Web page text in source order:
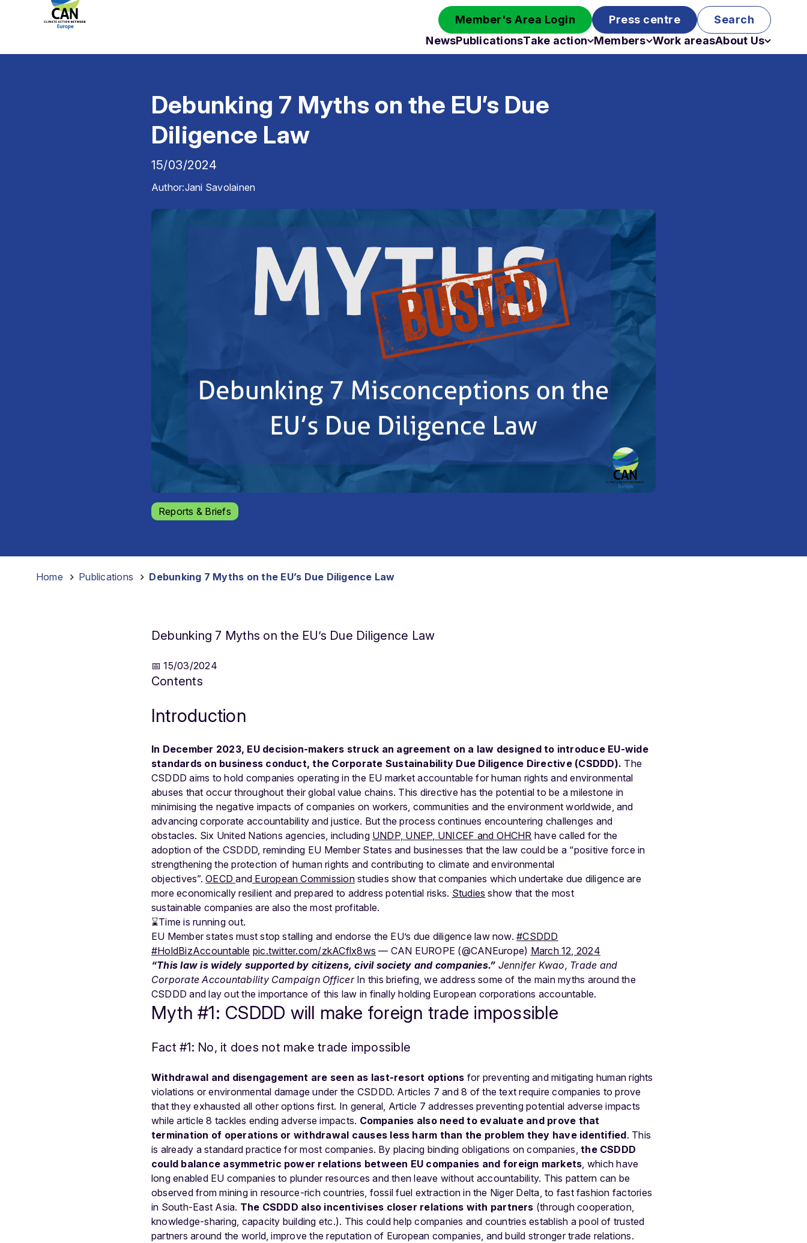
Member's Area Login Press centre
Search
NewsPublicationsTake action Members Work areasAbout Us
Debunking 7 Myths on the EU’s Due
Diligence Law
15/03/2024
Author:Jani Savolainen
Reports & Briefs
Home Publications Debunking 7 Myths on the EU’s Due Diligence Law
Debunking 7 Myths on the EU’s Due Diligence Law
📅 15/03/2024
Contents
Introduction
In December 2023, EU decision-makers struck an agreement on a law designed to introduce EU-wide
standards on business conduct, the Corporate Sustainability Due Diligence Directive (CSDDD). The
CSDDD aims to hold companies operating in the EU market accountable for human rights and environmental
abuses that occur throughout their global value chains. This directive has the potential to be a milestone in
minimising the negative impacts of companies on workers, communities and the environment worldwide, and
advancing corporate accountability and justice. But the process continues encountering challenges and
obstacles. Six United Nations agencies, including UNDP, UNEP, UNICEF and OHCHR have called for the
adoption of the CSDDD, reminding EU Member States and businesses that the law could be a “positive force in
strengthening the protection of human rights and contributing to climate and environmental
objectives”.OECDand European Commissionstudies show that companies which undertake due diligence are
more economically resilient and prepared to address potential risks. Studies show that the most
sustainable companies are also the most profitable.
⌛️Time is running out.
EU Member states must stop stalling and endorse the EU’s due diligence law now.#CSDDD
#HoldBizAccountable pic.twitter.com/zkACflx8ws — CAN EUROPE (@CANEurope) March 12, 2024
“This law is widely supported by citizens, civil society and companies.” Jennifer Kwao, Trade and
Corporate Accountability Campaign OfficerIn this briefing, we address some of the main myths around the
CSDDD and lay out the importance of this law in finally holding European corporations accountable.
Myth #1: CSDDD will make foreign trade impossible
Fact #1: No, it does not make trade impossible
Withdrawal and disengagement are seen as last-resort options for preventing and mitigating human rights
violations or environmental damage under the CSDDD. Articles 7 and 8 of the text require companies to prove
that they exhausted all other options first. In general, Article 7 addresses preventing potential adverse impacts
while article 8 tackles ending adverse impacts. Companies also need to evaluate and prove that
termination of operations or withdrawal causes less harm than the problem they have identified. This
is already a standard practice for most companies. By placing binding obligations on companies,the CSDDD
could balance asymmetric power relations between EU companies and foreign markets , which have
long enabled EU companies to plunder resources and then leave without accountability. This pattern can be
observed from mining in resource-rich countries, fossil fuel extraction in the Niger Delta, to fast fashion factories
in South-East Asia. The CSDDD also incentivises closer relations with partners (through cooperation,
knowledge-sharing, capacity building etc.). This could help companies and countries establish a pool of trusted
partners around the world, improve the reputation of European companies, and build stronger trade relations.